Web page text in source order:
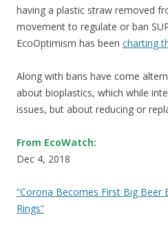
having a plastic straw removed
movement to regulate or ban
EcoOptimism has been charting
Along with bans have come
about bioplastics, which while
issues, but about reducing or
From EcoWatch:
Dec 4, 2018
“Corona Becomes First Big Beer
Rings”